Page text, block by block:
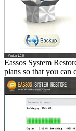
Eassos System
plans so that you can